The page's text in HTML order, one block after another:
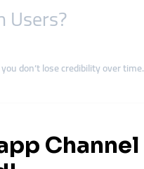
Users?
don’t lose credibility over time.
is fast and borderless.